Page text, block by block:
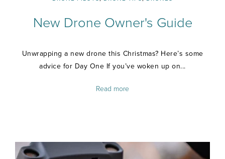
New Drone Owner's Guide
Unwrapping a new drone this Christmas? Here’s some
advice for Day One If you’ve woken up on...
Read more